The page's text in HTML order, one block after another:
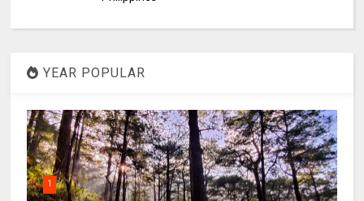
YEAR POPULAR
1